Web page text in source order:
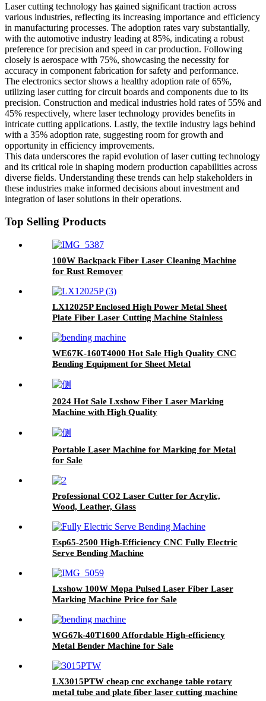
Laser cutting technology has gained significant traction across
various industries, reflecting its increasing importance and efficiency
in manufacturing processes. The adoption rates vary substantially,
with the automotive industry leading at 85%, indicating a robust
preference for precision and speed in car production. Following
closely is aerospace with 75%, showcasing the necessity for
accuracy in component fabrication for safety and performance.
The electronics sector shows a healthy adoption rate of 65%,
utilizing laser cutting for circuit boards and components due to its
precision. Construction and medical industries hold rates of 55% and
45% respectively, where laser technology provides benefits in
intricate cutting applications. Lastly, the textile industry lags behind
with a 35% adoption rate, suggesting room for growth and
opportunity in efficiency improvements.
This data underscores the rapid evolution of laser cutting technology
and its critical role in shaping modern production capabilities across
diverse fields. Understanding these trends can help stakeholders in
these industries make informed decisions about investment and
integration of laser solutions in their operations.
Top Selling Products
100W Backpack Fiber Laser Cleaning Machine
for Rust Remover
LX12025P Enclosed High Power Metal Sheet
Plate Fiber Laser Cutting Machine Stainless
WE67K-160T4000 Hot Sale High Quality CNC
Bending Equipment for Sheet Metal
2024 Hot Sale Lxshow Fiber Laser Marking
Machine with High Quality
Portable Laser Machine for Marking for Metal
for Sale
Professional CO2 Laser Cutter for Acrylic,
Wood, Leather, Glass
Esp65-2500 High-Efficiency CNC Fully Electric
Serve Bending Machine
Lxshow 100W Mopa Pulsed Laser Fiber Laser
Marking Machine Price for Sale
WG67k-40T1600 Affordable High-efficiency
Metal Bender Machine for Sale
LX3015PTW cheap cnc exchange table rotary
metal tube and plate fiber laser cutting machine